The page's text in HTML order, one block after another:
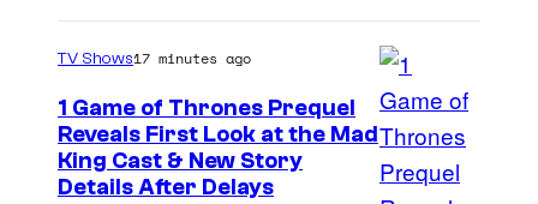
g
v
i
a
TV Shows17 minutes ago
1 Game of Thrones Prequel
Reveals First Look at the Mad
King Cast & New Story
Details After Delays